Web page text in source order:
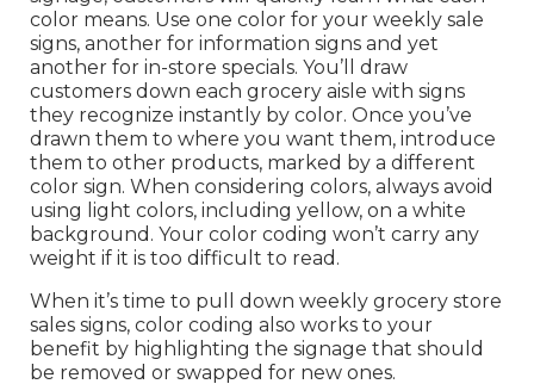
color means. Use one color for your weekly sale
signs, another for information signs and yet
another for in-store specials. You’ll draw
customers down each grocery aisle with signs
they recognize instantly by color. Once you’ve
drawn them to where you want them, introduce
them to other products, marked by a different
color sign. When considering colors, always avoid
using light colors, including yellow, on a white
background. Your color coding won’t carry any
weight if it is too difficult to read.
When it’s time to pull down weekly grocery store
sales signs, color coding also works to your
benefit by highlighting the signage that should
be removed or swapped for new ones.